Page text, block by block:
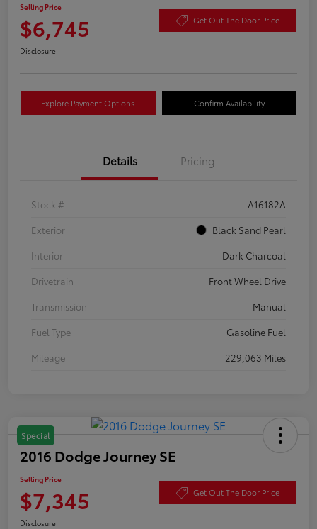
Selling Price
$6,745 Get Out The Door Price
Disclosure
Explore Payment Options Confirm Availability
Details Pricing
Stock #
A16182A
Exterior
Black Sand Pearl
Interior
Dark Charcoal
Drivetrain
Front Wheel Drive
Transmission
Manual
Fuel Type
Gasoline Fuel
Mileage
229,063 Miles
Special
2016 Dodge Journey SE
Selling Price
$7,345 Get Out The Door Price
Disclosure